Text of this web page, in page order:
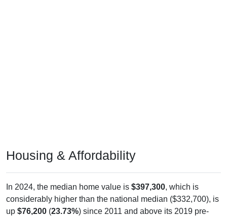
Housing & Affordability
In 2024, the median home value is $397,300, which is
considerably higher than the national median ($332,700), is
up $76,200 (23.73%) since 2011 and above its 2019 pre-